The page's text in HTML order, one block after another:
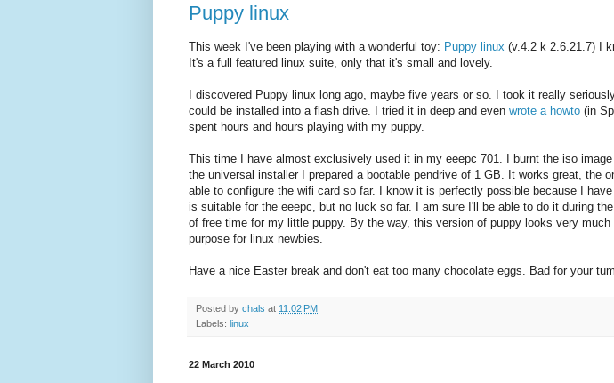
Puppy linux
This week I've been playing with a wonderful toy: Puppy linux (v.4.2 k 2.6.21.7) I
It's a full featured linux suite, only that it's small and lovely.
I discovered Puppy linux long ago, maybe five years or so. I took it really
could be installed into a flash drive. I tried it in deep and even wrote a howto (in
spent hours and hours playing with my puppy.
This time I have almost exclusively used it in my eeepc 701. I burnt the iso
the universal installer I prepared a bootable pendrive of 1 GB. It works great, the
able to configure the wifi card so far. I know it is perfectly possible because I
is suitable for the eeepc, but no luck so far. I am sure I'll be able to do it during
of free time for my little puppy. By the way, this version of puppy looks very
purpose for linux newbies.
Have a nice Easter break and don't eat too many chocolate eggs. Bad for your
Posted by chals at 11:02 PM
Labels: linux
22 March 2010